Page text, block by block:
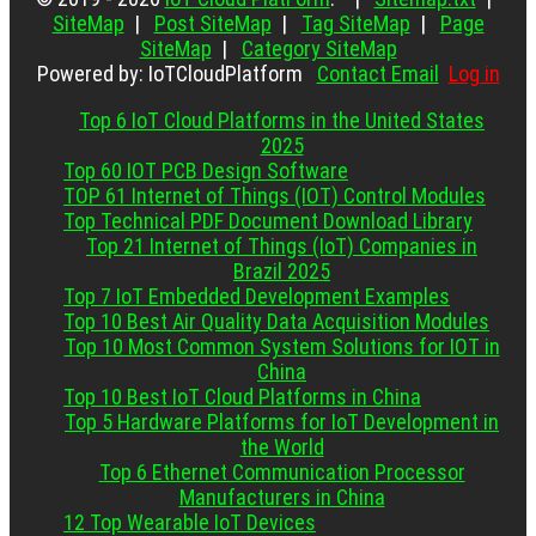
SiteMap | Post SiteMap | Tag SiteMap | Page
SiteMap | Category SiteMap
Powered by: IoTCloudPlatform Contact Email Log in
Top 6 IoT Cloud Platforms in the United States
2025
Top 60 IOT PCB Design Software
TOP 61 Internet of Things (IOT) Control Modules
Top Technical PDF Document Download Library
Top 21 Internet of Things (IoT) Companies in
Brazil 2025
Top 7 IoT Embedded Development Examples
Top 10 Best Air Quality Data Acquisition Modules
Top 10 Most Common System Solutions for IOT in
China
Top 10 Best IoT Cloud Platforms in China
Top 5 Hardware Platforms for IoT Development in
the World
Top 6 Ethernet Communication Processor
Manufacturers in China
12 Top Wearable IoT Devices